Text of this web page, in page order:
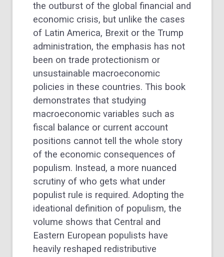
the outburst of the global financial and
economic crisis, but unlike the cases
of Latin America, Brexit or the Trump
administration, the emphasis has not
been on trade protectionism or
unsustainable macroeconomic
policies in these countries. This book
demonstrates that studying
macroeconomic variables such as
fiscal balance or current account
positions cannot tell the whole story
of the economic consequences of
populism. Instead, a more nuanced
scrutiny of who gets what under
populist rule is required. Adopting the
ideational definition of populism, the
volume shows that Central and
Eastern European populists have
heavily reshaped redistributive